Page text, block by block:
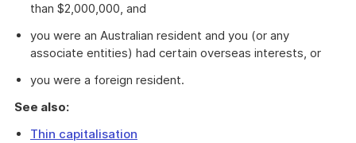
than $2,000,000, and
you were an Australian resident and you (or any
associate entities) had certain overseas interests, or
you were a foreign resident.
See also:
Thin capitalisation